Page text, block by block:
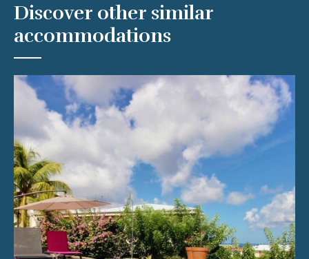
Discover other similar
accommodations